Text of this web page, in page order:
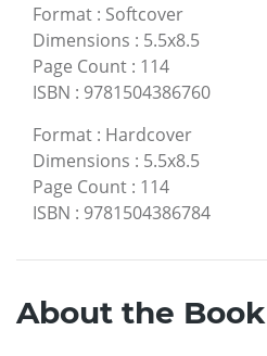
Format : Softcover
Dimensions : 5.5x8.5
Page Count : 114
ISBN : 9781504386760
Format : Hardcover
Dimensions : 5.5x8.5
Page Count : 114
ISBN : 9781504386784
About the Book